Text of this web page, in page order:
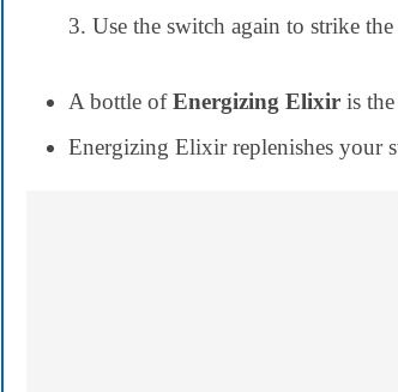
3. Use the switch again to strike
A bottle ofEnergizing Elixir is
Energizing Elixir replenishes your